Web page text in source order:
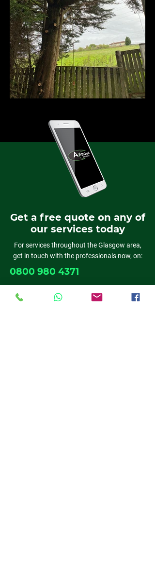
Get a free quote on any of
our services today
For services throughout the Glasgow area,
get in touch with the professionals now, on:
0800 980 4371
01389 382818